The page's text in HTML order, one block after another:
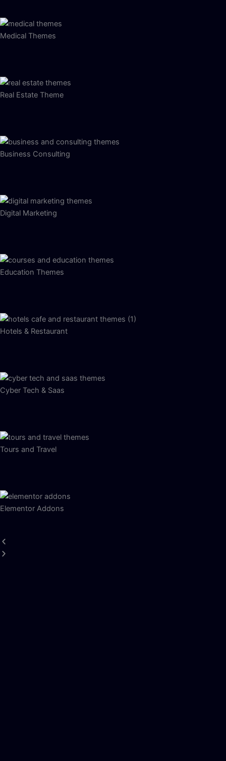
Medical Themes
Real Estate Theme
Business Consulting
Digital Marketing
Education Themes
Hotels & Restaurant
Cyber Tech & Saas
Tours and Travel
Elementor Addons